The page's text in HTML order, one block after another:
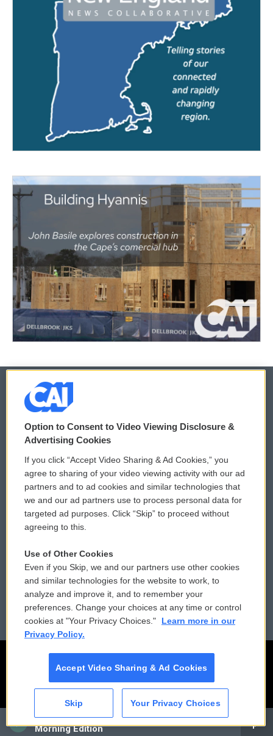
CAI
Morning Edition
© 2026
Privacy and Terms
Comments Policy
Donor Privacy Policy
Contact Us
Reports and Filings
Employment
WCAI eNews Sign Up
Submit a PSA
Vehicle Donation
Public File Assistance
FCC Public Files
Option to Consent to Video Viewing Disclosure &
Advertising Cookies
If you click “Accept Video Sharing & Ad Cookies,” you
agree to sharing of your video viewing activity with our ad
partners and to ad cookies and similar technologies that
we and our ad partners use to process personal data for
targeted ad purposes. Click “Skip” to proceed without
agreeing to this.
Use of Other Cookies
Even if you Skip, we and our partners use other cookies
and similar technologies for the website to work, to
analyze and improve it, and to remember your
preferences. Change your choices at any time or control
cookies at "Your Privacy Choices."
Learn more in our
Privacy Policy.
Accept Video Sharing & Ad Cookies
Skip Your Privacy Choices